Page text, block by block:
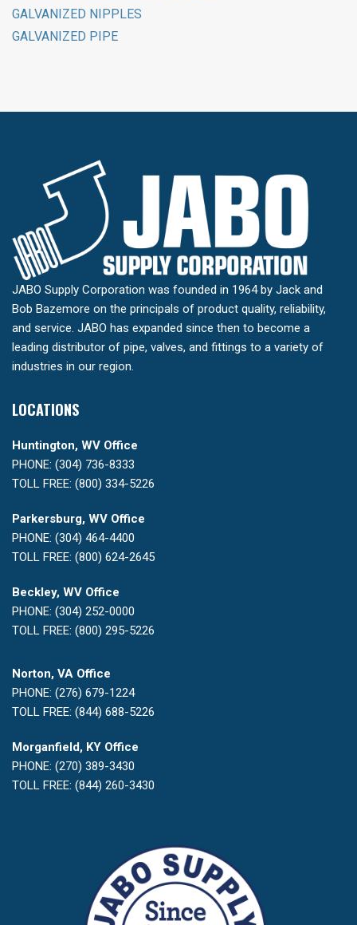
GALVANIZED NIPPLES
GALVANIZED PIPE
JABO Supply Corporation was founded in 1964 by Jack and
Bob Bazemore on the principals of product quality, reliability,
and service. JABO has expanded since then to become a
leading distributor of pipe, valves, and fittings to a variety of
industries in our region.
LOCATIONS
Huntington, WV Office
PHONE: (304) 736-8333
TOLL FREE: (800) 334-5226
Parkersburg, WV Office
PHONE: (304) 464-4400
TOLL FREE: (800) 624-2645
Beckley, WV Office
PHONE: (304) 252-0000
TOLL FREE: (800) 295-5226
Norton, VA Office
PHONE: (276) 679-1224
TOLL FREE: (844) 688-5226
Morganfield, KY Office
PHONE: (270) 389-3430
TOLL FREE: (844) 260-3430